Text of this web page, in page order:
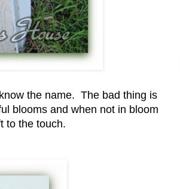
the name. The bad thing is
blooms and when not in bloom
to the touch.